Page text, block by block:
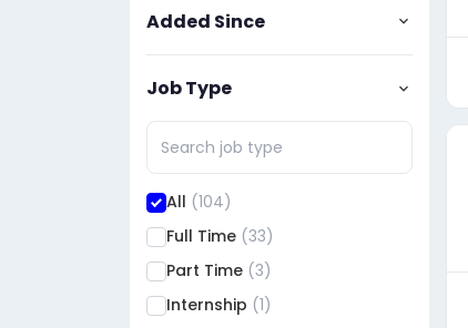
Added Since
Job Type
All (104)
Full Time (33)
Part Time (3)
Internship (1)